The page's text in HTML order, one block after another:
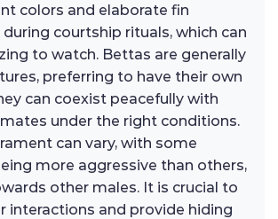
colors and elaborate fin
courtship rituals, which can
to watch. Bettas are generally
preferring to have their own
can coexist peacefully with
under the right conditions.
can vary, with some
more aggressive than others,
other males. It is crucial to
interactions and provide hiding